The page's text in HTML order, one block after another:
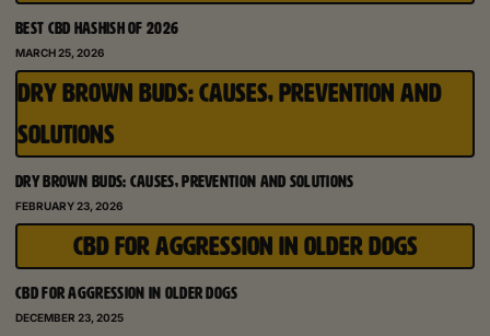
BEST CBD HASHISH OF 2026
MARCH 25, 2026
DRY BROWN BUDS: CAUSES, PREVENTION AND
SOLUTIONS
DRY BROWN BUDS: CAUSES, PREVENTION AND SOLUTIONS
FEBRUARY 23, 2026
CBD FOR AGGRESSION IN OLDER DOGS
CBD FOR AGGRESSION IN OLDER DOGS
DECEMBER 23, 2025